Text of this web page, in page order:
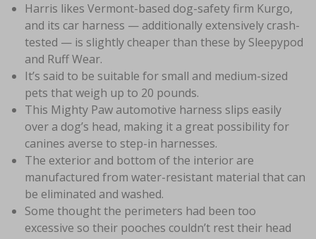
Harris likes Vermont-based dog-safety firm Kurgo,
and its car harness — additionally extensively crash-
tested — is slightly cheaper than these by Sleepypod
and Ruff Wear.
It’s said to be suitable for small and medium-sized
pets that weigh up to 20 pounds.
This Mighty Paw automotive harness slips easily
over a dog’s head, making it a great possibility for
canines averse to step-in harnesses.
The exterior and bottom of the interior are
manufactured from water-resistant material that can
be eliminated and washed.
Some thought the perimeters had been too
excessive so their pooches couldn’t rest their head